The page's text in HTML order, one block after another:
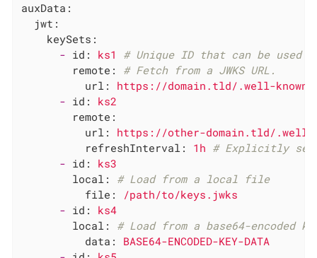
auxData:
jwt:
keySets:
- id: ks1
# Unique ID that can be
remote:
# Fetch from a JWKS URL.
url:
https://domain.tld/.well-known/
- id:
ks2
remote:
url:
https://other-domain.tld/.well-
refreshInterval:
1h # Explicitly
- id:
ks3
local:
# Load from a local file
file:
/path/to/keys.jwks
- id:
ks4
local:
# Load from a base64-encoded
data:
BASE64-ENCODED-KEY-DATA